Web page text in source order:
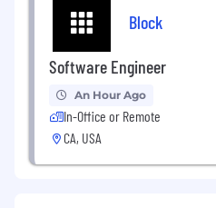
Block
Software Engineer
An Hour Ago
In-Office or Remote
CA, USA